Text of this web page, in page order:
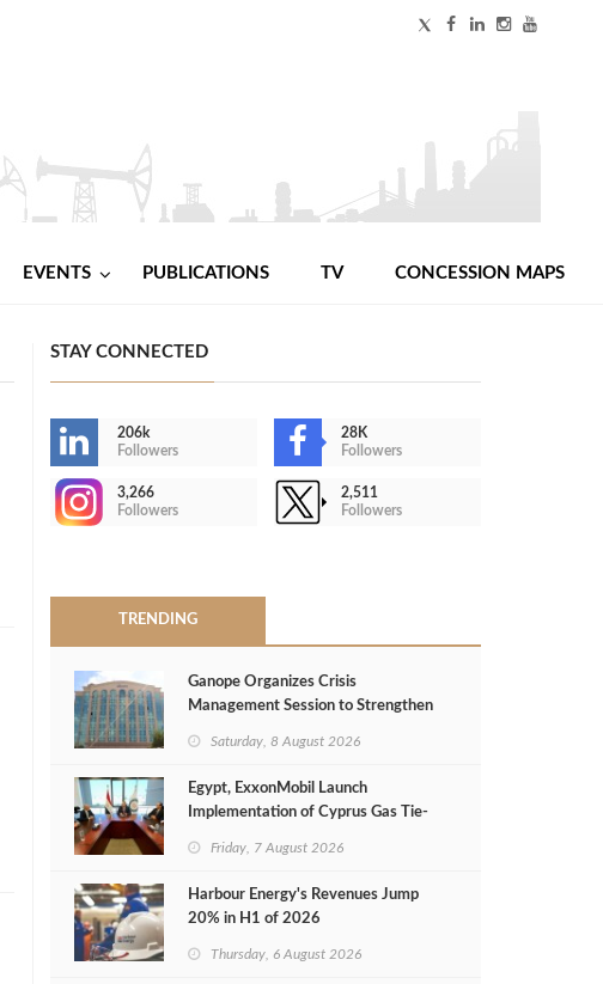
EVENTS PUBLICATIONS TV CONCESSION MAPS
STAY CONNECTED
206k
Followers
28K
Followers
3,266
Followers
2,511
Followers
TRENDING
Ganope Organizes Crisis
Management Session to Strengthen
Saturday, 8 August 2026
Egypt, ExxonMobil Launch
Implementation of Cyprus Gas Tie-
Friday, 7 August 2026
Harbour Energy's Revenues Jump
20% in H1 of 2026
Thursday, 6 August 2026